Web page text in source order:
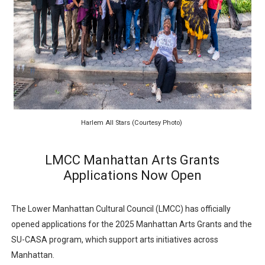
‘Children of Blood and Bone’ Trailer Launch Brings
‘Hadestown: The Musical’ Breaks Live Theater Box
EADEM Puts Melanin-Rich Skin at the Center of the
“Find Your Friends” Review: Izabel Pakzad Brings
'Children of Blood and Bone' Brings Tomi Adeyemi’s
Flo Anthony Dies at 74: Trailblazing Celebrity
Harlem All Stars (Courtesy Photo)
LMCC Manhattan Arts Grants
Applications Now Open
The Lower Manhattan Cultural Council (LMCC) has officially
opened applications for the 2025 Manhattan Arts Grants and the
SU-CASA program, which support arts initiatives across
Manhattan.